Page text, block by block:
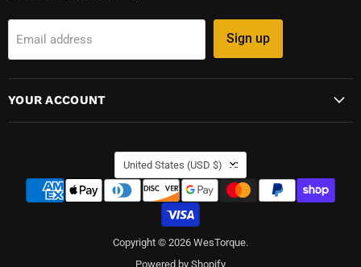
Email address Sign up
YOUR ACCOUNT
COUNTRY
United States (USD $)
Copyright © 2026 WesTorque.
Powered by Shopify